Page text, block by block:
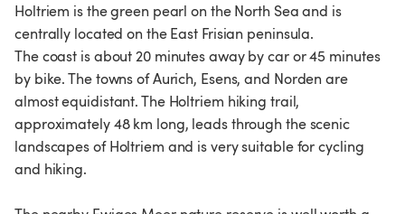
Holtriem is the green pearl on the North Sea and is
centrally located on the East Frisian peninsula.
The coast is about 20 minutes away by car or 45 minutes
by bike. The towns of Aurich, Esens, and Norden are
almost equidistant. The Holtriem hiking trail,
approximately 48 km long, leads through the scenic
landscapes of Holtriem and is very suitable for cycling
and hiking.